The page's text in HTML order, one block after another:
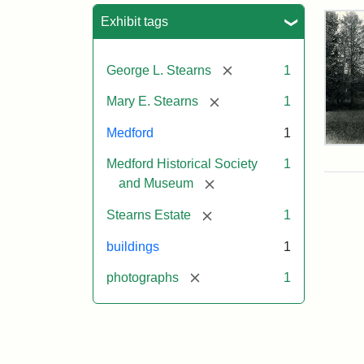
Exhibit tags
George L. Stearns [remove] 1
Mary E. Stearns [remove] 1
Medford 1
Medford Historical Society
and Museum
[remove]
1
Stearns Estate [remove] 1
buildings 1
photographs [remove] 1